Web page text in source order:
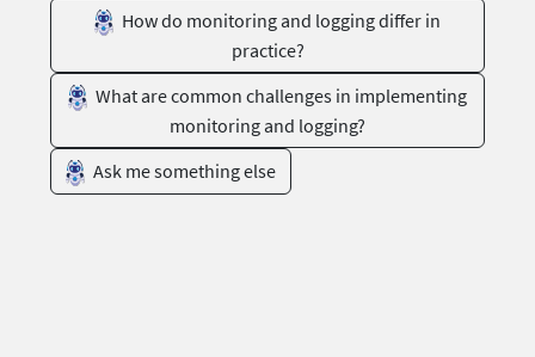
How do monitoring and logging differ in
practice?
What are common challenges in implementing
monitoring and logging?
Ask me something else